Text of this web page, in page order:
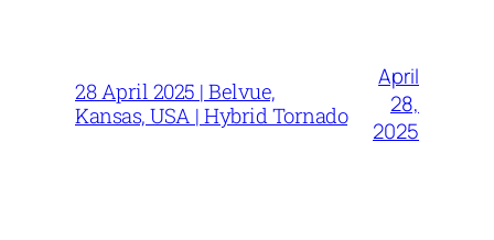
28 April 2025 | Belvue,
Kansas, USA | Hybrid Tornado
April
28,
2025